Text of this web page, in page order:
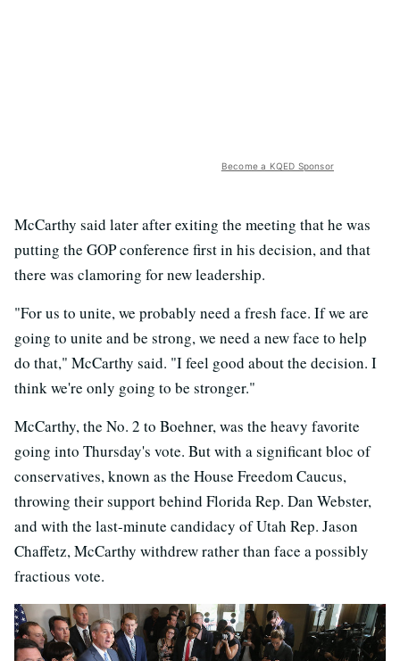
Become a KQED Sponsor
McCarthy said later after exiting the meeting that he was
putting the GOP conference first in his decision, and that
there was clamoring for new leadership.
"For us to unite, we probably need a fresh face. If we are
going to unite and be strong, we need a new face to help
do that," McCarthy said. "I feel good about the decision. I
think we're only going to be stronger."
McCarthy, the No. 2 to Boehner, was the heavy favorite
going into Thursday's vote. But with a significant bloc of
conservatives, known as the House Freedom Caucus,
throwing their support behind Florida Rep. Dan Webster,
and with the last-minute candidacy of Utah Rep. Jason
Chaffetz, McCarthy withdrew rather than face a possibly
fractious vote.